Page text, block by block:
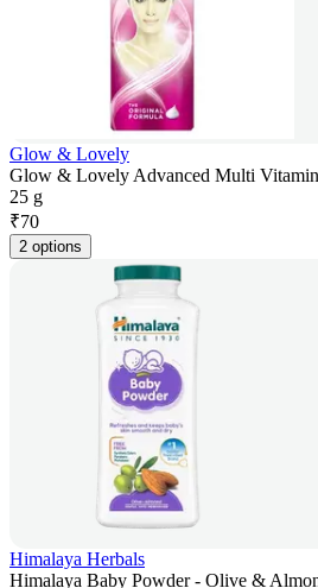
Glow & Lovely
Glow & Lovely Advanced Multi Vitamin
25 g
₹70
2 options
Himalaya Herbals
Himalaya Baby Powder - Olive &